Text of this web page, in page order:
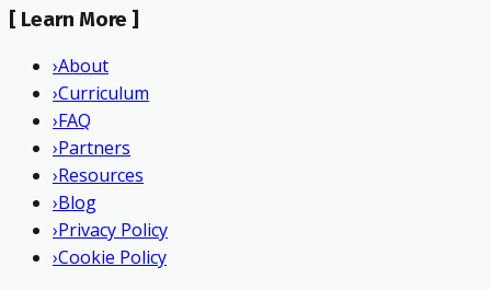
[ Learn More ]
›About
›Curriculum
›FAQ
›Partners
›Resources
›Blog
›Privacy Policy
›Cookie Policy